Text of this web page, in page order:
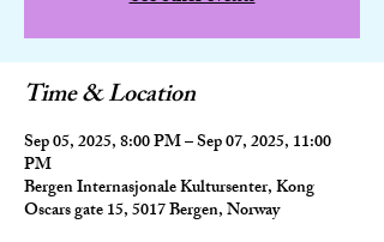
Time & Location
Sep 05, 2025, 8:00 PM – Sep 07, 2025, 11:00
PM
Bergen Internasjonale Kultursenter, Kong
Oscars gate 15, 5017 Bergen, Norway